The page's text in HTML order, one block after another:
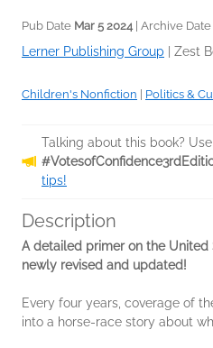
Pub Date Mar 5 2024 | Archive Date
Lerner Publishing Group | Zest
Children's Nonfiction | Politics &
Talking about this book? Use
tips!
Description
A detailed primer on the
newly revised and updated!
Every four years, coverage of
into a horse-race story about